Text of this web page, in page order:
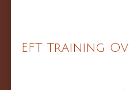
EFT Training